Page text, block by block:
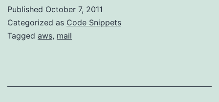
Published October 7, 2011
Categorized as Code Snippets
Tagged aws, mail